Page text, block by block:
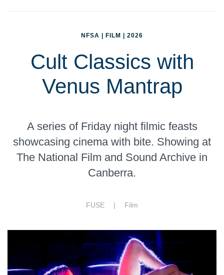
NFSA | FILM | 2026
Cult Classics with
Venus Mantrap
A series of Friday night filmic feasts
showcasing cinema with bite. Showing at
The National Film and Sound Archive in
Canberra.
FUSE | Film